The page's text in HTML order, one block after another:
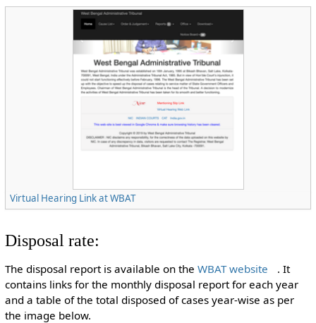
Virtual Hearing Link at WBAT
Disposal rate:
The disposal report is available on the WBAT website
. It
contains links for the monthly disposal report for each year
and a table of the total disposed of cases year-wise as per
the image below.